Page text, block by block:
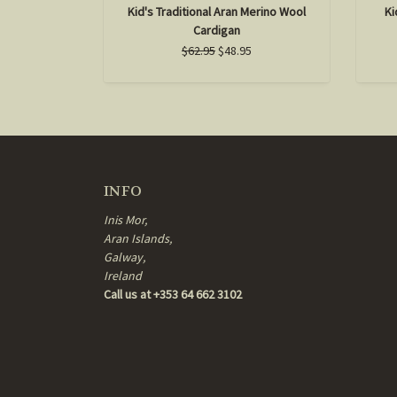
Kid's Traditional Aran Merino Wool
Cardigan
$62.95$48.95
INFO
Inis Mor,
Aran Islands,
Galway,
Ireland
Call us at +353 64 662 3102